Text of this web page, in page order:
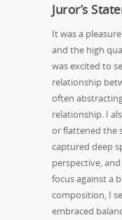
Juror’s
It was a
and the high
was excited to
relationship
often
relationship. I
or flattened the
captured deep
perspective,
focus against a
composition, I
embraced